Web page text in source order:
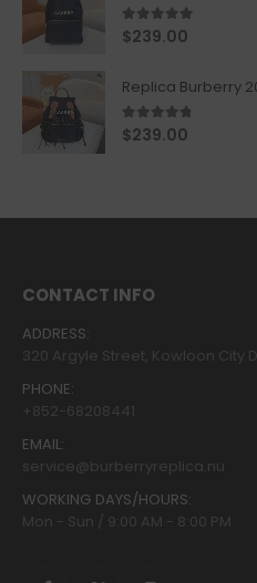
5.00out of 5
$239.00
Replica Burberry
4.67out of 5
$239.00
CONTACT INFO
ADDRESS:
320 Argyle Street, Kowloon City
PHONE:
+852-68208441
EMAIL:
service@burberryreplica.nu
WORKING DAYS/HOURS:
Mon - Sun / 9:00 AM - 8:00 PM